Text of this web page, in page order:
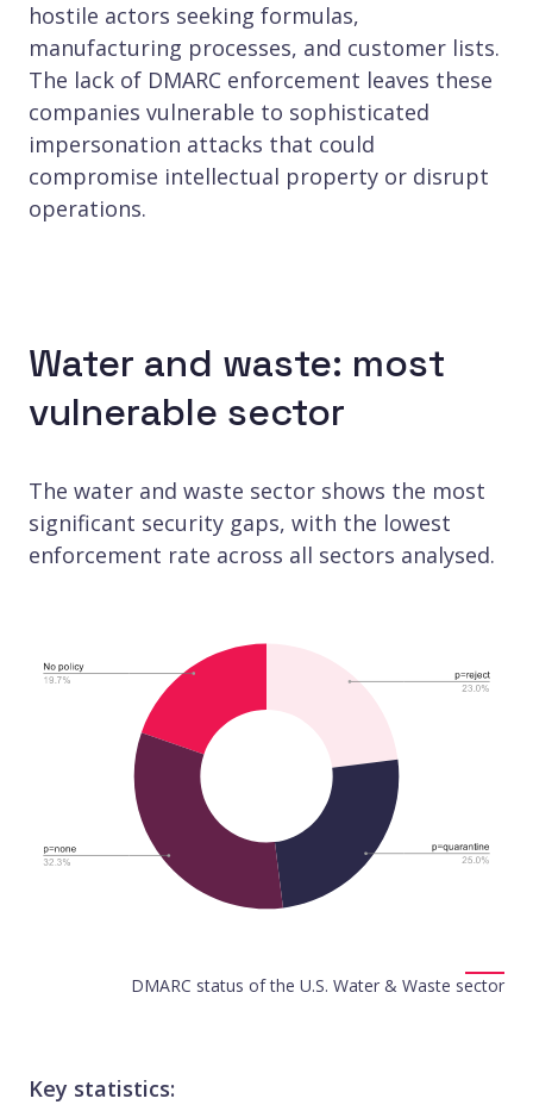
hostile actors seeking formulas,
manufacturing processes, and customer lists.
The lack of DMARC enforcement leaves these
companies vulnerable to sophisticated
impersonation attacks that could
compromise intellectual property or disrupt
operations.
Water and waste: most
vulnerable sector
The water and waste sector shows the most
significant security gaps, with the lowest
enforcement rate across all sectors analysed.
DMARC status of the U.S. Water & Waste sector
Key statistics: